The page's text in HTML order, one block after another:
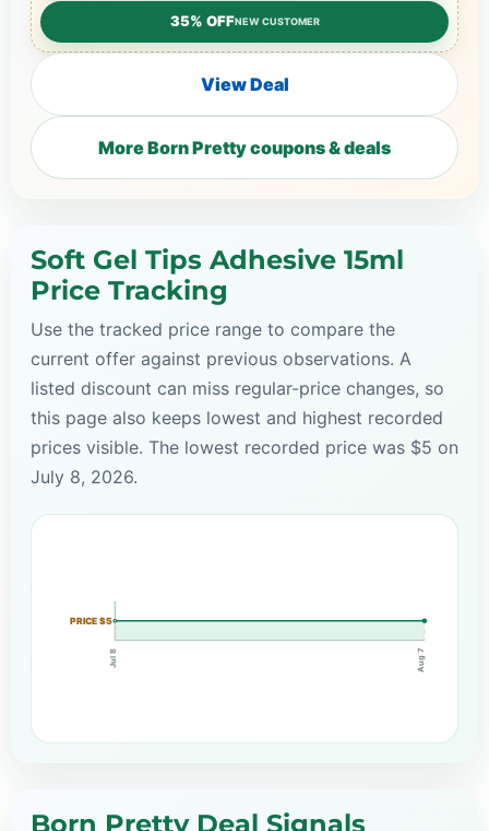
35% OFFNEW CUSTOMER
View Deal
More Born Pretty coupons & deals
Soft Gel Tips Adhesive 15ml
Price Tracking
Use the tracked price range to compare the
current offer against previous observations. A
listed discount can miss regular-price changes, so
this page also keeps lowest and highest recorded
prices visible. The lowest recorded price was $5 on
July 8, 2026.
PRICE $5
Jul 8 Aug 7
Born Pretty Deal Signals